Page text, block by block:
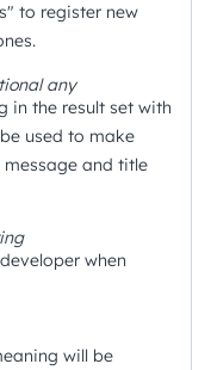
to register new
any
in the result set with
used to make
message and title
when
will be